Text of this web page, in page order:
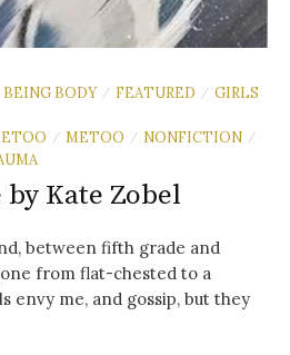
BEING BODY / FEATURED / GIRLS
/ METOO / NONFICTION /
Kate Zobel
between fifth grade and
from flat-chested to a
envy me, and gossip, but they